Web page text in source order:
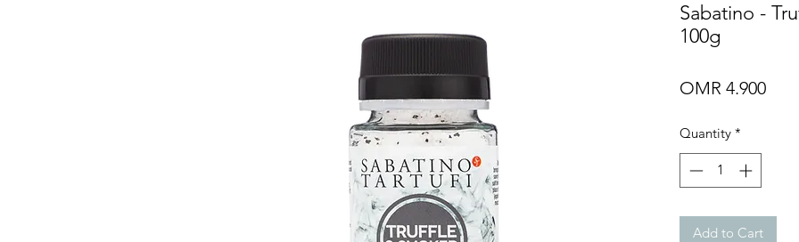
Sabatino -
100g
OMR 4.900Price
Quantity *
Add to Cart